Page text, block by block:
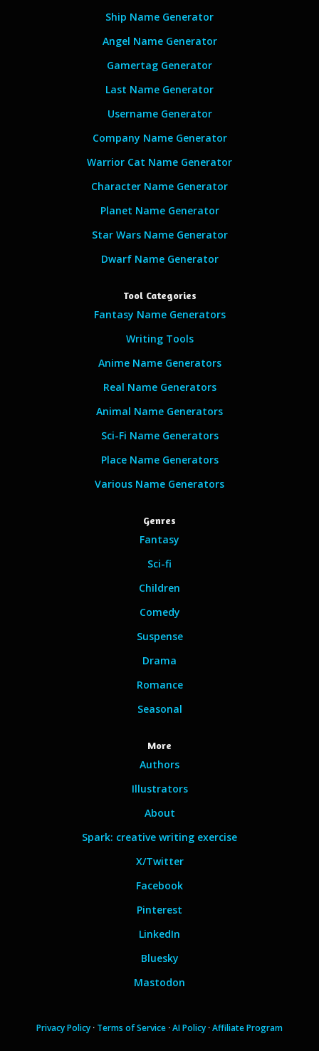
Ship Name Generator
Angel Name Generator
Gamertag Generator
Last Name Generator
Username Generator
Company Name Generator
Warrior Cat Name Generator
Character Name Generator
Planet Name Generator
Star Wars Name Generator
Dwarf Name Generator
Tool Categories
Fantasy Name Generators
Writing Tools
Anime Name Generators
Real Name Generators
Animal Name Generators
Sci-Fi Name Generators
Place Name Generators
Various Name Generators
Genres
Fantasy
Sci-fi
Children
Comedy
Suspense
Drama
Romance
Seasonal
More
Authors
Illustrators
About
Spark: creative writing exercise
X/Twitter
Facebook
Pinterest
LinkedIn
Bluesky
Mastodon
Privacy Policy · Terms of Service ·AI Policy ·Affiliate Program